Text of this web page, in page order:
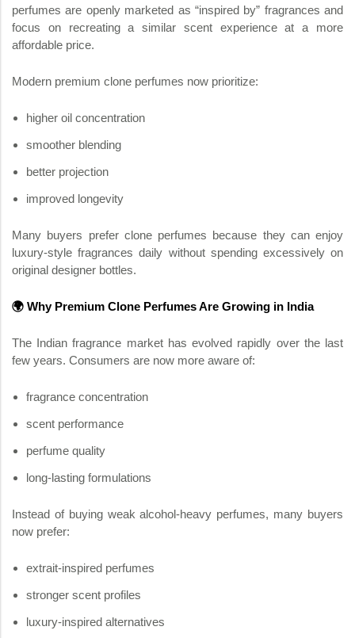
perfumes are openly marketed as “inspired by” fragrances and
focus on recreating a similar scent experience at a more
affordable price.
Modern premium clone perfumes now prioritize:
higher oil concentration
smoother blending
better projection
improved longevity
Many buyers prefer clone perfumes because they can enjoy
luxury-style fragrances daily without spending excessively on
original designer bottles.
🌍 Why Premium Clone Perfumes Are Growing in India
The Indian fragrance market has evolved rapidly over the last
few years. Consumers are now more aware of:
fragrance concentration
scent performance
perfume quality
long-lasting formulations
Instead of buying weak alcohol-heavy perfumes, many buyers
now prefer:
extrait-inspired perfumes
stronger scent profiles
luxury-inspired alternatives